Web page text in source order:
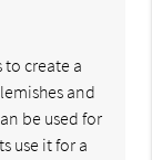
create a
and
be used for
use it for a